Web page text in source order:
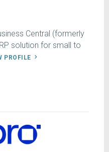
Central (formerly
solution for small to
PROFILE